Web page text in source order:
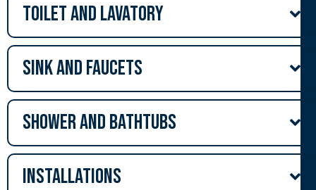
Toilet and lavatory
Sink and Faucets
Shower and Bathtubs
Installations